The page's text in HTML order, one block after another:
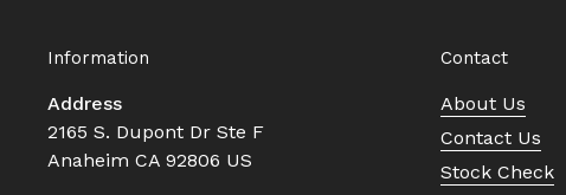
Information
Address
2165 S. Dupont Dr Ste F
Anaheim CA 92806 US
Contact
About Us
Contact Us
Stock Check